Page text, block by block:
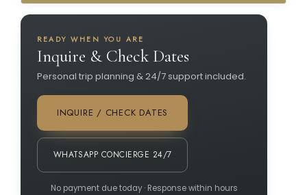
READY WHEN YOU ARE
Inquire & Check Dates
Personal trip planning & 24/7 support included.
INQUIRE / CHECK DATES
WHATSAPP CONCIERGE 24/7
No payment due today · Response within hours